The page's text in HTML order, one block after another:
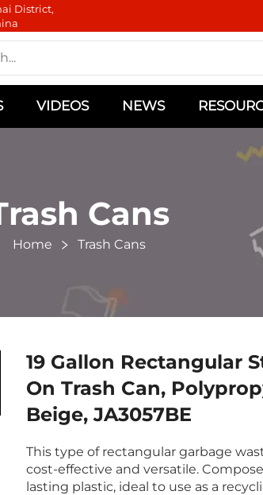
District,
VIDEOS NEWS
Cans
Home Trash Cans
19 Gallon Rectangular
On Trash Can,
Beige, JA3057BE
This type of rectangular garbage
cost-effective and versatile.
lasting plastic, ideal to use as a